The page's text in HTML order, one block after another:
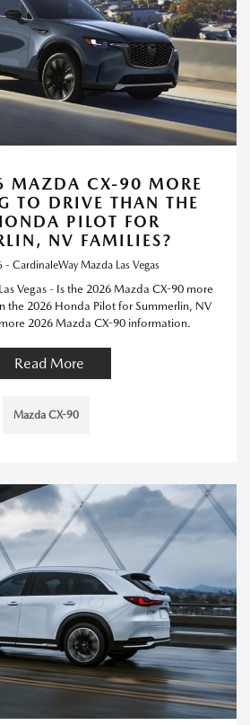
MAZDA CX-90 MORE
TO DRIVE THAN THE
PILOT FOR
NV FAMILIES?
- CardinaleWay Mazda Las Vegas
Vegas - Is the 2026 Mazda CX-90 more
the 2026 Honda Pilot for Summerlin, NV
2026 Mazda CX-90 information.
Read More
Mazda CX-90